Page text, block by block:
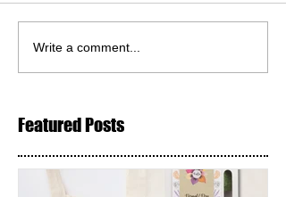
Write a comment...
Featured Posts